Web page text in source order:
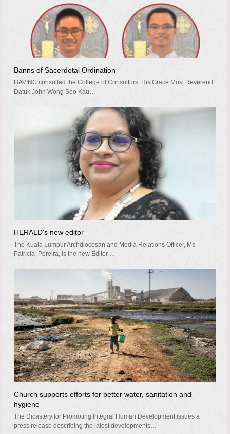
Banns of Sacerdotal Ordination
HAVING consulted the College of Consultors, His Grace Most Reverend
Datuk John Wong Soo Kau…
HERALD’s new editor
The Kuala Lumpur Archdiocesan and Media Relations Officer, Ms
Patricia Pereira, is the new Editor …
Church supports efforts for better water, sanitation and
hygiene
The Dicastery for Promoting Integral Human Development issues a
press release describing the latest developments…